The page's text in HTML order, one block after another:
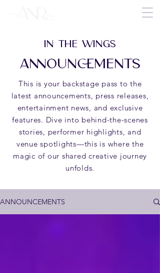
IN THE WINGS
ANNOUNCEMENTS
This is your backstage pass to the
latest announcements, press releases,
entertainment news, and exclusive
features. Dive into behind-the-scenes
stories, performer highlights, and
venue spotlights—this is where the
magic of our shared creative journey
unfolds.
ANNOUNCEMENTS